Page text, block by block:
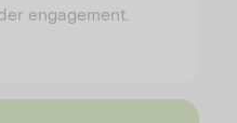
engagement.